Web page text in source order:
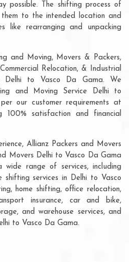
possible. The shifting process of
to the intended location and
like rearranging and unpacking
and Moving, Movers & Packers,
Relocation, & Industrial
Delhi to Vasco Da Gama. We
and Moving Service Delhi to
our customer requirements at
100% satisfaction and financial
Allianz Packers and Movers
Movers Delhi to Vasco Da Gama
range of services, including
shifting services in Delhi to Vasco
home shifting, office relocation,
insurance, car and bike,
and warehouse services, and
to Vasco Da Gama.